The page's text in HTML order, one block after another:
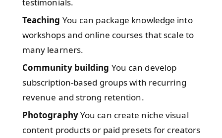
Teaching You can package knowledge into
workshops and online courses that scale to
many learners.
Community building You can develop
subscription-based groups with recurring
revenue and strong retention.
PhotographyYou can create niche visual
content products or paid presets for creators